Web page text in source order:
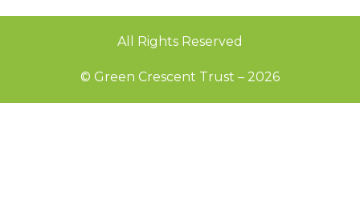
All Rights Reserved
© Green Crescent Trust – 2026